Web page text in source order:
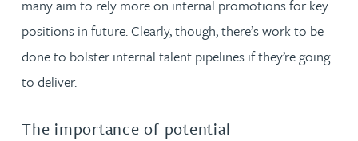
many aim to rely more on internal promotions for key
positions in future. Clearly, though, there’s work to be
done to bolster internal talent pipelines if they’re going
to deliver.
The importance of potential